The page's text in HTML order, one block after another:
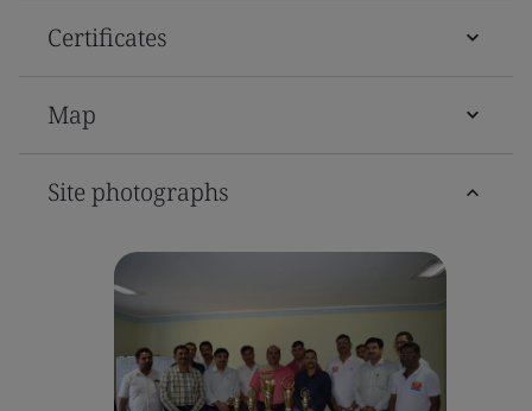
Certificates
Map
Site photographs